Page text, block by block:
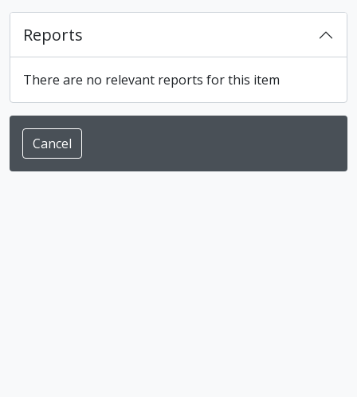
Reports
There are no relevant reports for this item
Cancel